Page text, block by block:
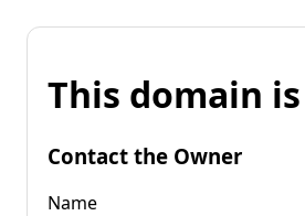
This domain
Contact the Owner
Name